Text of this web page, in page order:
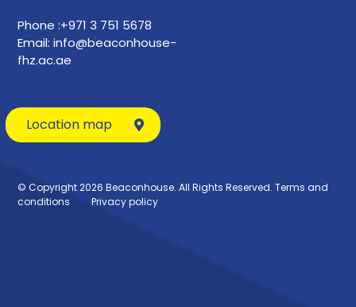
Phone :+971 3 751 5678
Email: info@beaconhouse-
fhz.ac.ae
Location map
© Copyright 2026 Beaconhouse. All Rights Reserved. Terms and
conditions
Privacy policy